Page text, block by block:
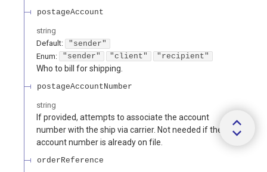
postageAccount
string
Default:
"sender"
Enum: "sender" "client" "recipient"
Who to bill for shipping.
postageAccountNumber
string
If provided, attempts to associate the account
number with the ship via carrier. Not needed if the
account number is already on file.
orderReference